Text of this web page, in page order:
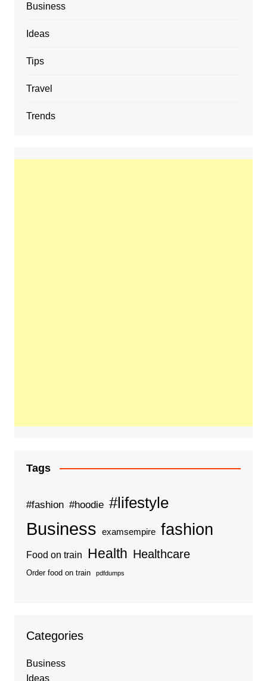
Business
Ideas
Tips
Travel
Trends
Tags
#fashion #hoodie #lifestyle
Business examsempire fashion
Food on train Health Healthcare
Order food on train pdfdumps
Categories
Business
Ideas